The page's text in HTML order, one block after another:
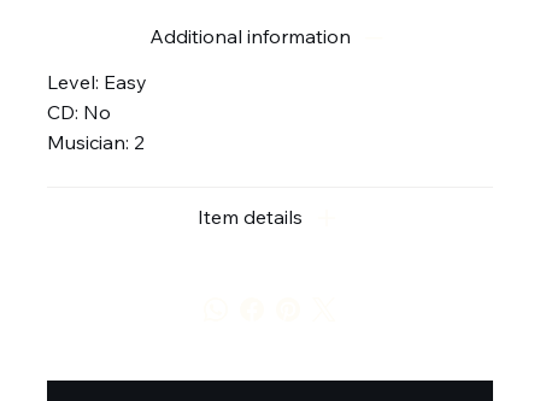
Additional information
Level: Easy
CD: No
Musician: 2
Item details